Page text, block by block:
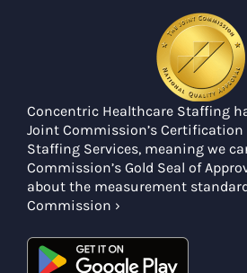
Concentric Healthcare Staffing
Joint Commission’s Certification
Staffing Services, meaning we
Commission’s Gold Seal of
about the measurement
Commission ›